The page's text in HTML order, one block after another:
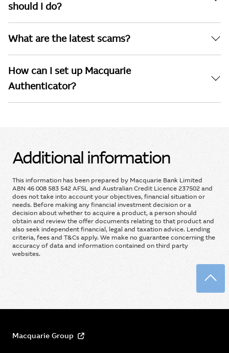
should I do?
What are the latest scams?
How can I set up Macquarie
Authenticator?
Additional information
This information has been prepared by Macquarie Bank Limited
ABN 46 008 583 542 AFSL and Australian Credit Licence 237502 and
does not take into account your objectives, financial situation or
needs. Before making any financial investment decision or a
decision about whether to acquire a product, a person should
obtain and review the offer documents relating to that product and
also seek independent financial, legal and taxation advice. Lending
criteria, fees and T&Cs apply. We make no guarantee concerning the
accuracy of data and information contained on third party
websites.
Macquarie Group